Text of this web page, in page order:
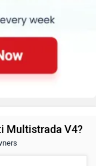
Multistrada V4?